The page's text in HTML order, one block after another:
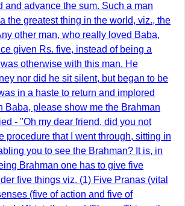
and advance the sum. Such a man
the greatest thing in the world, viz., the
other man, who really loved Baba,
given Rs. five, instead of being a
otherwise with this man. He
nor did he sit silent, but began to be
in a haste to return and implored
Baba, please show me the Brahman
- "Oh my dear friend, did you not
procedure that I went through, sitting in
you to see the Brahman? It is, in
Brahman one has to give five
five things viz. (1) Five Pranas (vital
(five of action and five of